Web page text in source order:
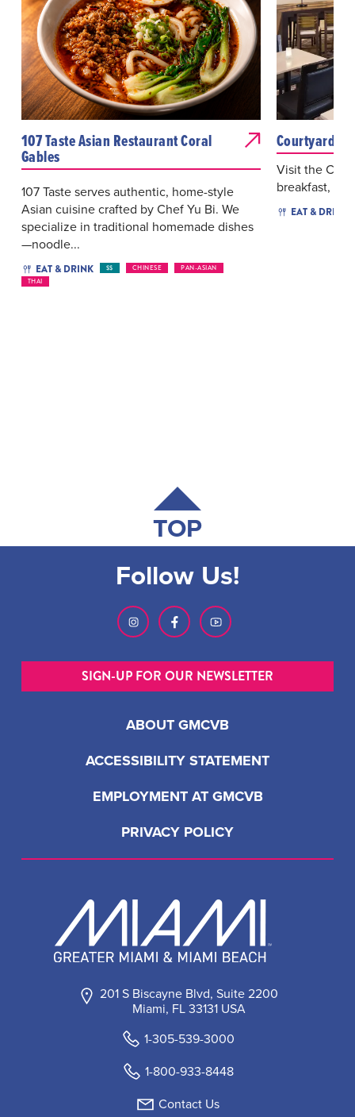
107 Taste Asian Restaurant Coral
Gables
107 Taste serves authentic, home-style
Asian cuisine crafted by Chef Yu Bi. We
specialize in traditional homemade dishes
—noodle...
EAT & DRINK $$ CHINESE
PAN-ASIAN
THAI
Courtyard
Visit the
breakfast,
EAT & DRINK
TOP
201 S Biscayne Blvd, Suite 2200
Miami, FL 33131 USA
1-305-539-3000
1-800-933-8448
Contact Us
ABOUT GMCVB
ACCESSIBILITY STATEMENT
EMPLOYMENT AT GMCVB
PRIVACY POLICY
Follow Us!
SIGN-UP FOR OUR NEWSLETTER